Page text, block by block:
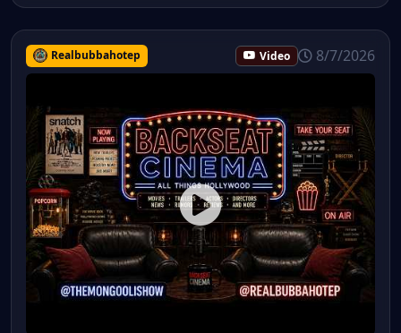
Realbubbahotep Video 8/7/2026